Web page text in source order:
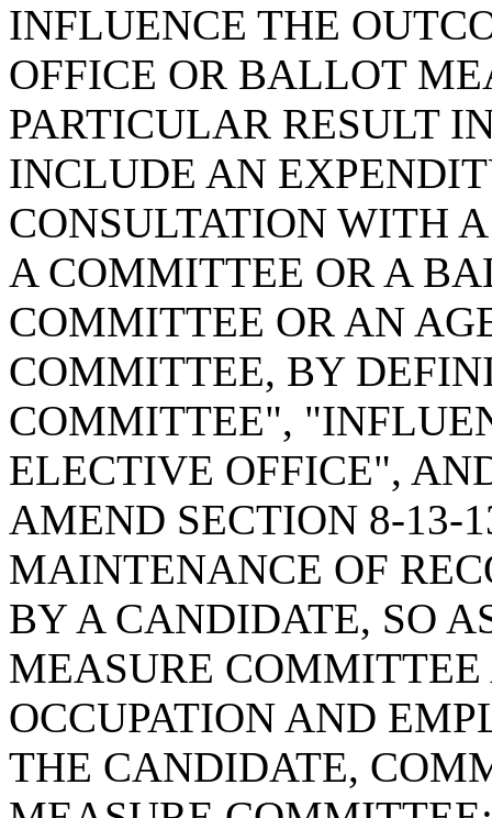
INFLUENCE THE
OFFICE OR BALLOT
PARTICULAR RESULT
INCLUDE AN
CONSULTATION WITH
A COMMITTEE OR A
COMMITTEE OR AN
COMMITTEE, BY
COMMITTEE",
ELECTIVE OFFICE",
AMEND SECTION 8-13-
MAINTENANCE OF
BY A CANDIDATE, SO
MEASURE
OCCUPATION AND
THE CANDIDATE,